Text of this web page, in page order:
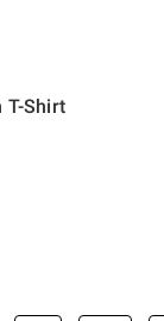
T-Shirt